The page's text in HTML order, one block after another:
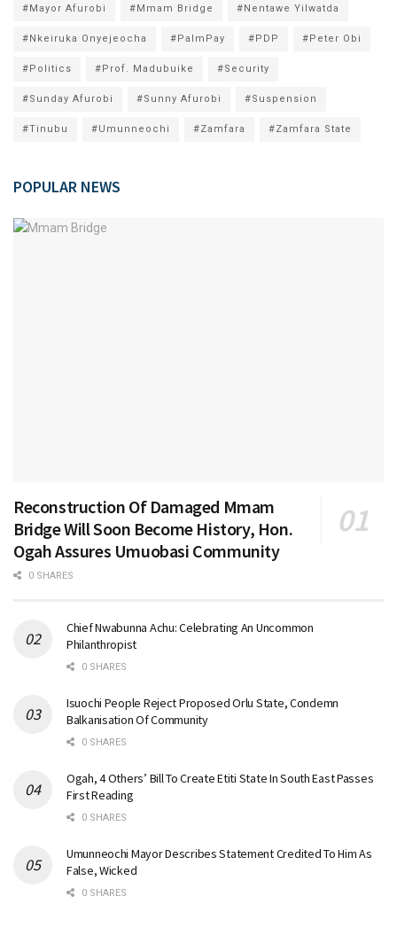
#Mayor Afurobi #Mmam Bridge #Nentawe Yilwatda
#Nkeiruka Onyejeocha #PalmPay #PDP #Peter Obi
#Politics #Prof. Madubuike #Security
#Sunday Afurobi #Sunny Afurobi #Suspension
#Tinubu #Umunneochi #Zamfara #Zamfara State
POPULAR NEWS
Reconstruction Of Damaged Mmam
Bridge Will Soon Become History, Hon.
Ogah Assures Umuobasi Community
0 SHARES
Chief Nwabunna Achu: Celebrating An Uncommon
Philanthropist
0 SHARES
Isuochi People Reject Proposed Orlu State, Condemn
Balkanisation Of Community
0 SHARES
Ogah, 4 Others’ Bill To Create Etiti State In South East Passes
First Reading
0 SHARES
Umunneochi Mayor Describes Statement Credited To Him As
False, Wicked
0 SHARES